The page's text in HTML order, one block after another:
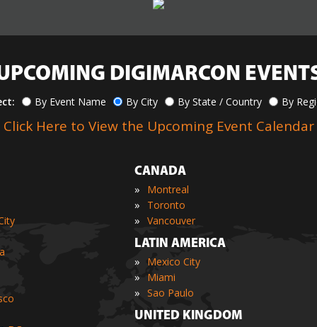
DIGIMARCON
By Event Name By City By State / Country By
Click Here to View the Upcoming Event Calendar
CANADA
» Montreal
» Toronto
» Vancouver
LATIN AMERICA
» Mexico City
» Miami
» Sao Paulo
UNITED KINGDOM